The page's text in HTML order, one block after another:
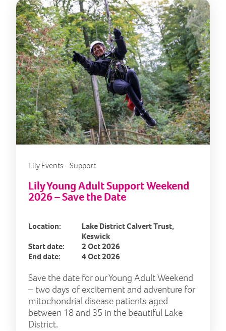
Lily Events - Support
Lily Young Adult Support Weekend
2026 – Save the Date
Location:
Lake District Calvert Trust,
Keswick
Start date:
2 Oct 2026
End date:
4 Oct 2026
Save the date for our Young Adult Weekend
– two days of excitement and adventure for
mitochondrial disease patients aged
between 18 and 35 in the beautiful Lake
District.